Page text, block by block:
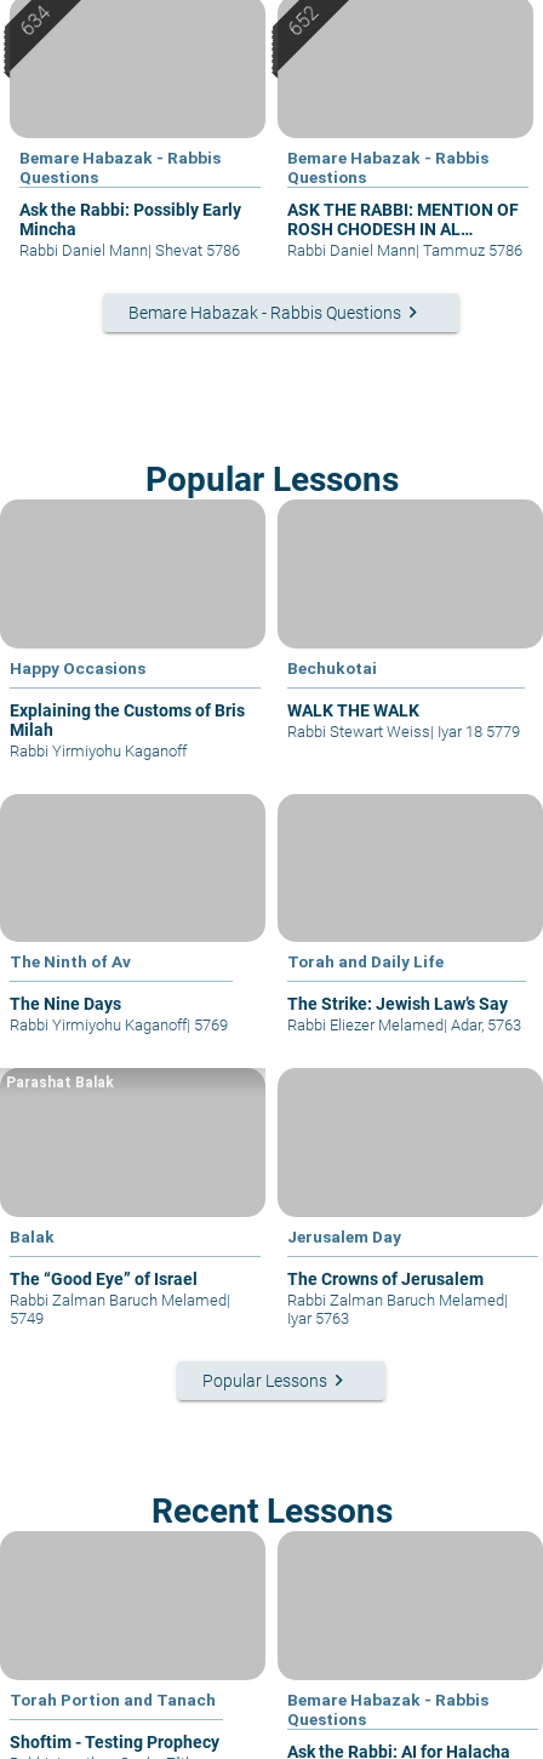
Bemare Habazak - Rabbis
Questions
Ask the Rabbi: Possibly Early
Mincha
Rabbi Daniel Mann| Shevat 5786
Bemare Habazak - Rabbis
Questions
ASK THE RABBI: MENTION OF
ROSH CHODESH IN AL
HAMICHYA AFTER DARK
Rabbi Daniel Mann| Tammuz 5786
Bemare Habazak - Rabbis Questions keyboard_arrow_right
Popular Lessons
Happy Occasions
Explaining the Customs of Bris
Milah
Rabbi Yirmiyohu Kaganoff
Bechukotai
WALK THE WALK
Rabbi Stewart Weiss| Iyar 18 5779
The Ninth of Av
The Nine Days
Rabbi Yirmiyohu Kaganoff| 5769
Torah and Daily Life
The Strike: Jewish Law’s Say
Rabbi Eliezer Melamed| Adar, 5763
Balak
The “Good Eye” of Israel
Parashat Balak
Rabbi Zalman Baruch Melamed|
5749
Jerusalem Day
The Crowns of Jerusalem
Rabbi Zalman Baruch Melamed|
Iyar 5763
Popular Lessons keyboard_arrow_right
Recent Lessons
Torah Portion and Tanach
Shoftim - Testing Prophecy
Bemare Habazak - Rabbis
Questions
Ask the Rabbi: AI for Halacha